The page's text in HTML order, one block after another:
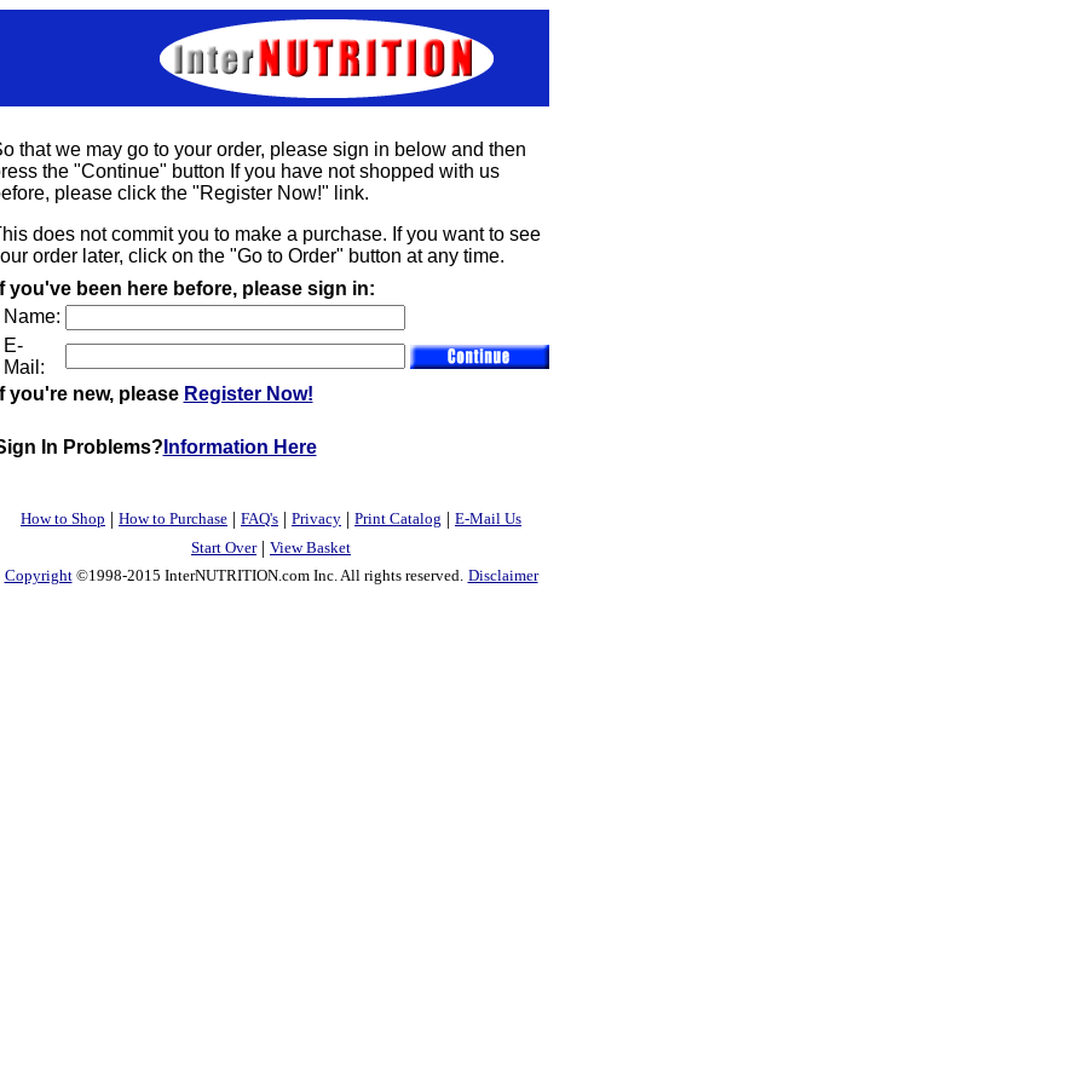
that we may go to your order, please sign in below and then
the "Continue" button If you have not shopped with us
please click the "Register Now!" link.
does not commit you to make a purchase. If you want to see
order later, click on the "Go to Order" button at any time.
If you've been here before, please sign in:
Name:
E-
Mail:
If you're new, please Register Now!
In Problems? Information Here
How to Shop | How to Purchase | FAQ's | Privacy | Print Catalog | E-Mail Us
Start Over | View Basket
Copyright©1998-2015 InterNUTRITION.com Inc. All rights reserved. Disclaimer